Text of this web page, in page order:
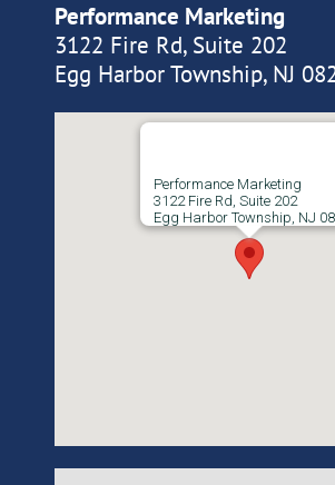
Performance Marketing
3122 Fire Rd, Suite 202
Egg Harbor Township, NJ
Performance Marketing
3122 Fire Rd, Suite 202
Egg Harbor Township, NJ